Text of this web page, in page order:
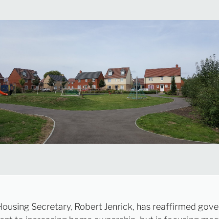
Secretary, Robert Jenrick, has reaffirmed